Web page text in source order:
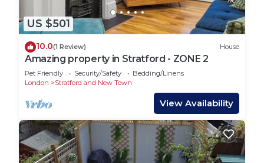
US $501
10.0(1 Review) House
Amazing property in Stratford - ZONE 2
Pet Friendly Security/Safety
Bedding/Linens
London
Stratford and New Town
View Availability